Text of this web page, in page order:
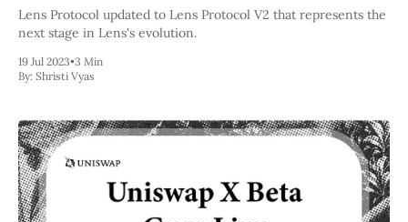
Polygon
Worldcoin
Base
Arbitrum
Optimism
Coinbase
Uniswap
Metamask
Stories
Jobs
Lens Protocol updated to Lens Protocol V2 that represents the
next stage in Lens's evolution.
19 Jul 2023•3 Min
By: Shristi Vyas